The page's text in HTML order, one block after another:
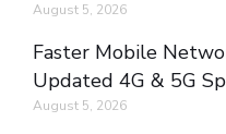
August 5, 2026
Faster Mobile
Updated 4G & 5G
August 5, 2026